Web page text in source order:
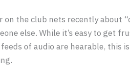
on the club nets recently about
else. While it’s easy to get
of audio are hearable, this